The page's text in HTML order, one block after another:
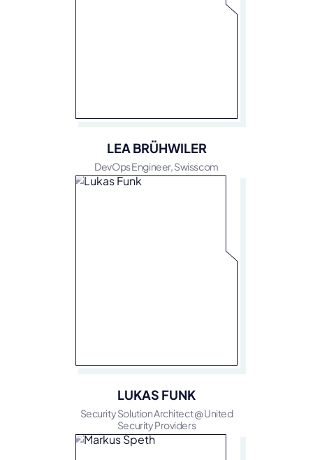
LEA BRÜHWILER
DevOps Engineer, Swisscom
LUKAS FUNK
Security Solution Architect @ United
Security Providers